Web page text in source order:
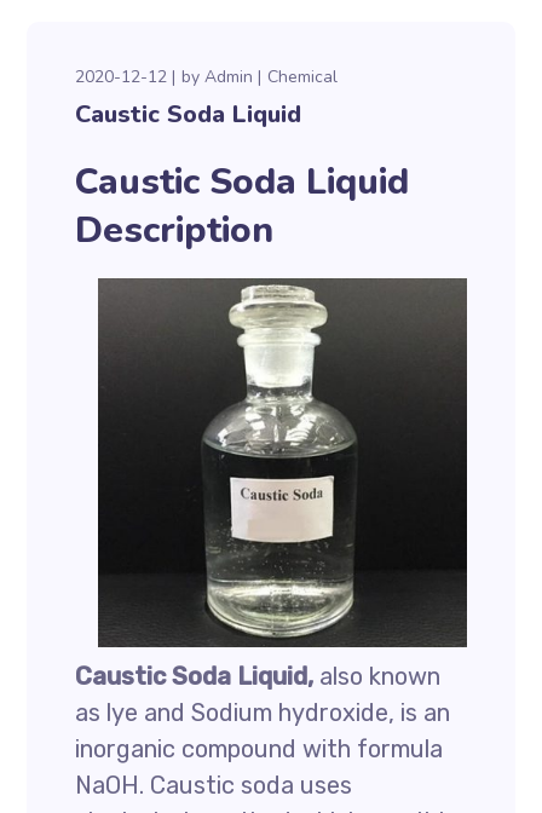
2020-12-12 byAdmin Chemical
Caustic Soda Liquid
Caustic Soda Liquid
Description
Caustic Soda Liquid, also known
as lye and Sodium hydroxide, is an
inorganic compound with formula
NaOH. Caustic soda uses